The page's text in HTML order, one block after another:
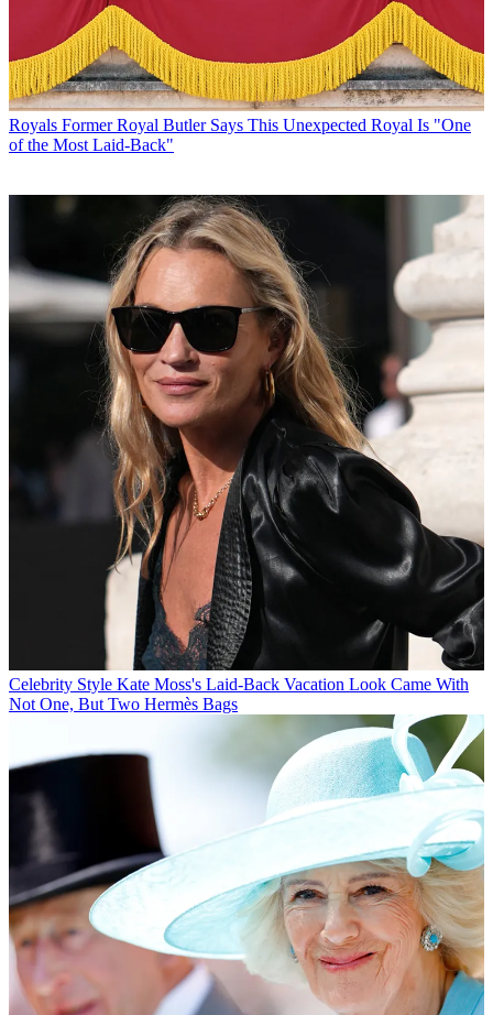
Royals Former Royal Butler Says This Unexpected Royal Is "One
of the Most Laid-Back"
Celebrity Style Kate Moss's Laid-Back Vacation Look Came With
Not One, But Two Hermès Bags